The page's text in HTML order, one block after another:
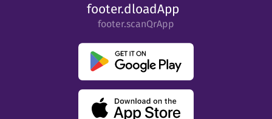
footer.dloadApp
footer.scanQrApp